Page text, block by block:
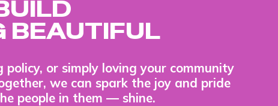
BEAUTIFUL
policy, or simply loving your community
we can spark the joy and pride
people in them — shine.